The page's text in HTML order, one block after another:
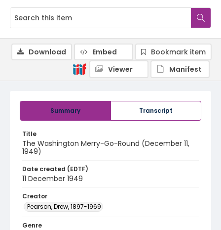
Summary Transcript
Title
The Washington Merry-Go-Round (December 11,
1949)
Date created (EDTF)
11 December 1949
Creator
Pearson, Drew, 1897-1969
Genre
Download Embed
Bookmark item
Viewer
Manifest